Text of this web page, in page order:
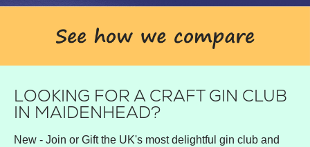
LOOKING FOR A CRAFT GIN CLUB
IN MAIDENHEAD?
New - Join or Gift the UK's most delightful gin club and